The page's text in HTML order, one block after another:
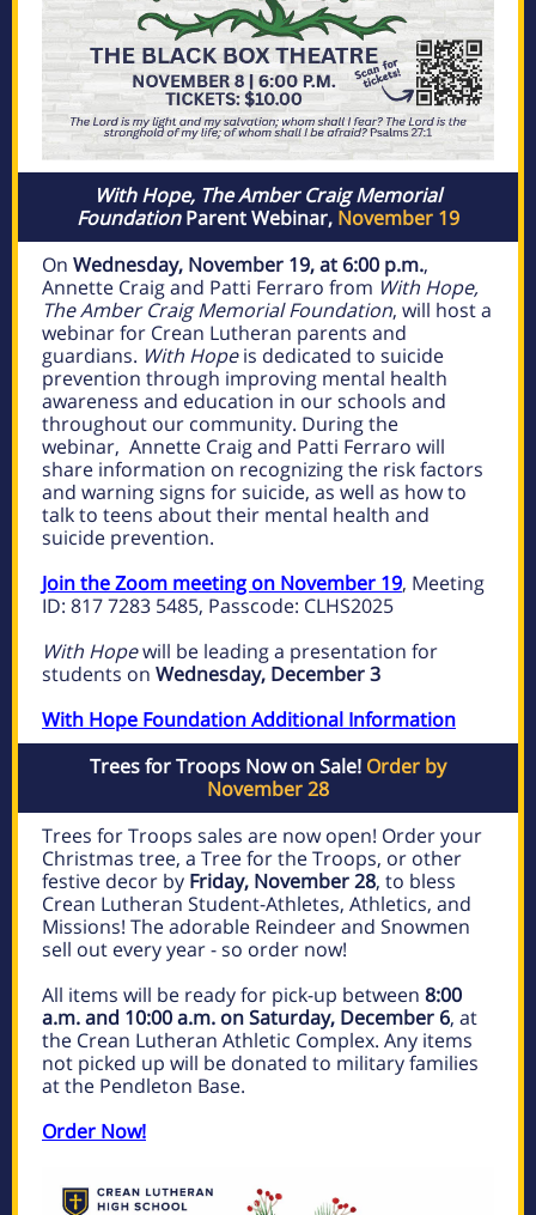
With Hope, The Amber Craig Memorial
FoundationParent Webinar, November 19
On Wednesday, November 19, at 6:00 p.m.,
Annette Craig and Patti Ferraro from With Hope,
The Amber Craig Memorial Foundation, will host a
webinar for Crean Lutheran parents and
guardians. With Hopeis dedicated to suicide
prevention through improving mental health
awareness and education in our schools and
throughout our community. During the
webinar, Annette Craig and Patti Ferraro will
share information on recognizing the risk factors
and warning signs for suicide, as well as how to
talk to teens about their mental health and
suicide prevention.
Join the Zoom meeting on November 19, Meeting
ID: 817 7283 5485, Passcode: CLHS2025
With Hopewill be leading a presentation for
students on Wednesday, December 3
With Hope Foundation Additional Information
Trees for Troops Now on Sale! Order by
November 28
Trees for Troops sales are now open! Order your
Christmas tree, a Tree for the Troops, or other
festive decor by Friday, November 28, to bless
Crean Lutheran Student-Athletes, Athletics, and
Missions! The adorable Reindeer and Snowmen
sell out every year - so order now!
All items will be ready for pick-up between 8:00
a.m. and 10:00 a.m. on Saturday, December 6, at
the Crean Lutheran Athletic Complex. Any items
not picked up will be donated to military families
at the Pendleton Base.
Order Now!